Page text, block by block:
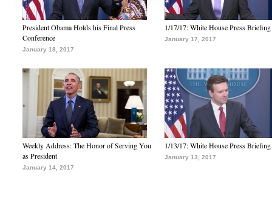
President Obama Holds his Final Press
Conference
January 18, 2017
1/17/17: White House Press Briefing
January 17, 2017
Weekly Address: The Honor of Serving You
as President
January 14, 2017
1/13/17: White House Press Briefing
January 13, 2017